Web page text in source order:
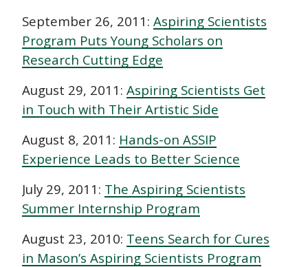
September 26, 2011: Aspiring Scientists
Program Puts Young Scholars on
Research Cutting Edge
August 29, 2011: Aspiring Scientists Get
in Touch with Their Artistic Side
August 8, 2011: Hands-on ASSIP
Experience Leads to Better Science
July 29, 2011: The Aspiring Scientists
Summer Internship Program
August 23, 2010: Teens Search for Cures
in Mason’s Aspiring Scientists Program